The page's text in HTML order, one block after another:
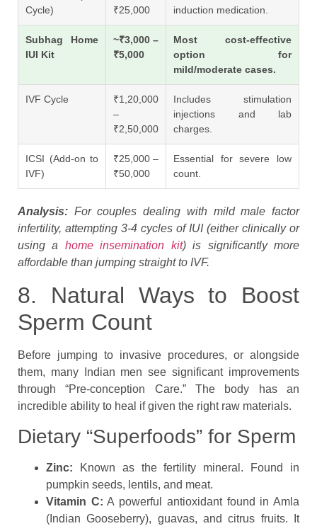
Cycle)
₹25,000
induction medication.
Subhag Home
IUI Kit
~₹3,000 –
₹5,000
Most cost-effective
option for
mild/moderate cases.
IVF Cycle
₹1,20,000
–
₹2,50,000
Includes stimulation
injections and lab
charges.
ICSI (Add-on to
IVF)
₹25,000 –
₹50,000
Essential for severe low
count.
Analysis: For couples dealing with mild male factor
infertility, attempting 3-4 cycles of IUI (either clinically or
using a home insemination kit) is significantly more
affordable than jumping straight to IVF.
8. Natural Ways to Boost
Sperm Count
Before jumping to invasive procedures, or alongside
them, many Indian men see significant improvements
through “Pre-conception Care.” The body has an
incredible ability to heal if given the right raw materials.
Dietary “Superfoods” for Sperm
Zinc: Known as the fertility mineral. Found in
pumpkin seeds, lentils, and meat.
Vitamin C: A powerful antioxidant found in Amla
(Indian Gooseberry), guavas, and citrus fruits. It